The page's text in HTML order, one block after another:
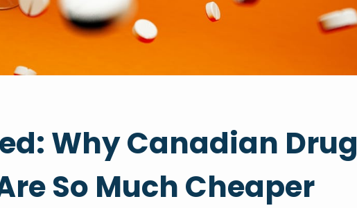
Why Canadian Drug
So Much Cheaper